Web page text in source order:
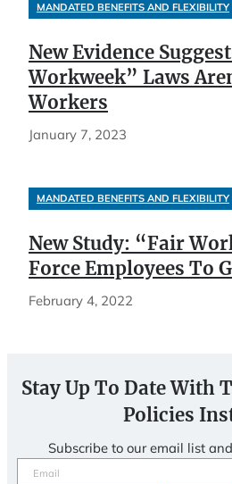
MANDATED BENEFITS AND FLEXIBILITY
New Evidence
Workweek” Laws
Workers
January 7, 2023
MANDATED BENEFITS AND FLEXIBILITY
New Study: “Fair
Force Employees To
February 4, 2022
Stay Up To Date With
Policies
Subscribe to our email list
Email
(Required)